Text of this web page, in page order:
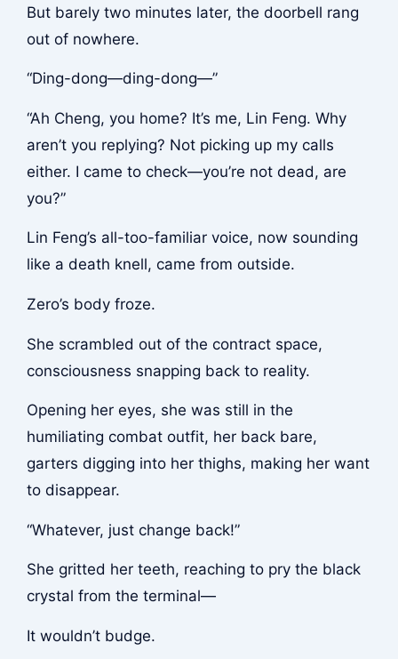
But barely two minutes later, the doorbell rang
out of nowhere.
“Ding-dong—ding-dong—”
“Ah Cheng, you home? It’s me, Lin Feng. Why
aren’t you replying? Not picking up my calls
either. I came to check—you’re not dead, are
you?”
Lin Feng’s all-too-familiar voice, now sounding
like a death knell, came from outside.
Zero’s body froze.
She scrambled out of the contract space,
consciousness snapping back to reality.
Opening her eyes, she was still in the
humiliating combat outfit, her back bare,
garters digging into her thighs, making her want
to disappear.
“Whatever, just change back!”
She gritted her teeth, reaching to pry the black
crystal from the terminal—
It wouldn’t budge.